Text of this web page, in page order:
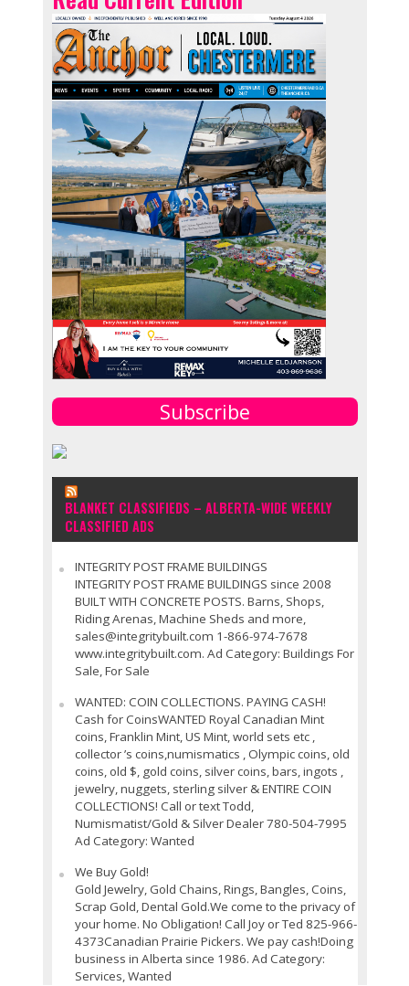
Subscribe
BLANKET CLASSIFIEDS – ALBERTA-WIDE WEEKLY
CLASSIFIED ADS
INTEGRITY POST FRAME BUILDINGS
INTEGRITY POST FRAME BUILDINGS since 2008
BUILT WITH CONCRETE POSTS. Barns, Shops,
Riding Arenas, Machine Sheds and more,
sales@integritybuilt.com 1-866-974-7678
www.integritybuilt.com. Ad Category: Buildings For
Sale, For Sale
WANTED: COIN COLLECTIONS. PAYING CASH!
Cash for CoinsWANTED Royal Canadian Mint
coins, Franklin Mint, US Mint, world sets etc ,
collector ’s coins,numismatics , Olympic coins, old
coins, old $, gold coins, silver coins, bars, ingots ,
jewelry, nuggets, sterling silver & ENTIRE COIN
COLLECTIONS! Call or text Todd,
Numismatist/Gold & Silver Dealer 780-504-7995
Ad Category: Wanted
We Buy Gold!
Gold Jewelry, Gold Chains, Rings, Bangles, Coins,
Scrap Gold, Dental Gold.We come to the privacy of
your home. No Obligation! Call Joy or Ted 825-966-
4373Canadian Prairie Pickers. We pay cash!Doing
business in Alberta since 1986. Ad Category:
Services, Wanted